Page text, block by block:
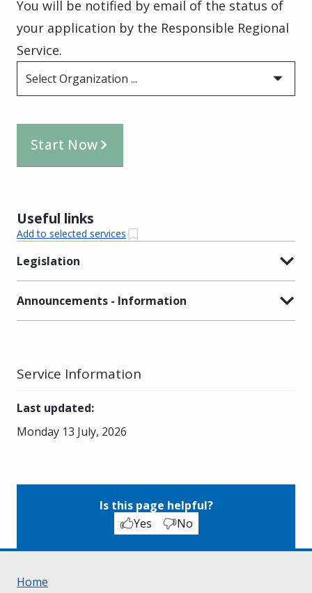
You will be notified by email of the status of
your application by the Responsible Regional
Service.
Select Organization ...
Start Now
Useful links
Add to selected services
Legislation
Announcements - Information
Service Information
Last updated:
Monday 13 July, 2026
Is this page helpful?
Yes
No
Home